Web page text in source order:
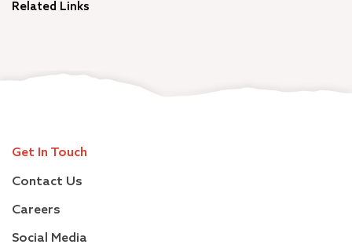
Related Links
Get In Touch
Contact Us
Careers
Social Media